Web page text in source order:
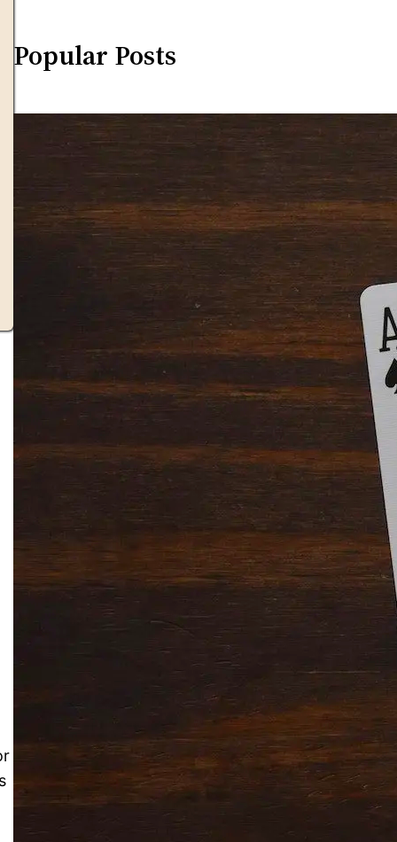
Popular Posts
Solitaire Cash: Pay to Play
Gaming App